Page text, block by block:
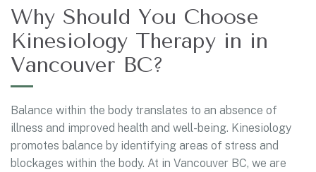
Why Should You Choose
Kinesiology Therapy in in
Vancouver BC?
Balance within the body translates to an absence of
illness and improved health and well-being. Kinesiology
promotes balance by identifying areas of stress and
blockages within the body. At in Vancouver BC, we are